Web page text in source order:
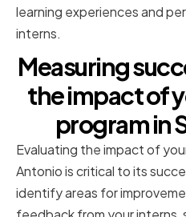
learning experiences and
interns.
Measuring
the impact of
program in
Evaluating the impact of
Antonio is critical to its
identify areas for